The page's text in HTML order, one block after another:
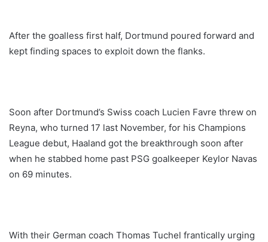
After the goalless first half, Dortmund poured forward and
kept finding spaces to exploit down the flanks.
Soon after Dortmund’s Swiss coach Lucien Favre threw on
Reyna, who turned 17 last November, for his Champions
League debut, Haaland got the breakthrough soon after
when he stabbed home past PSG goalkeeper Keylor Navas
on 69 minutes.
With their German coach Thomas Tuchel frantically urging